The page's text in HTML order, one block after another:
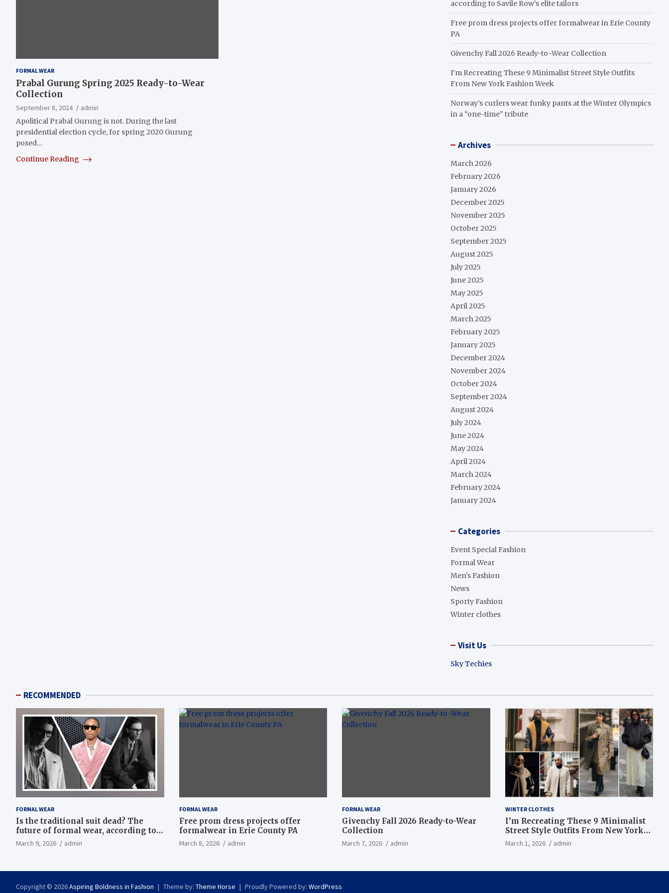
FORMAL WEAR
Prabal Gurung Spring 2025 Ready-to-Wear
Collection
September 8, 2024
admin
Apolitical Prabal Gurung is not. During the last
presidential election cycle, for spring 2020 Gurung
posed…
Continue Reading
according to Savile Row’s elite tailors
Free prom dress projects offer formalwear in Erie County
PA
Givenchy Fall 2026 Ready-to-Wear Collection
I’m Recreating These 9 Minimalist Street Style Outfits
From New York Fashion Week
Norway’s curlers wear funky pants at the Winter Olympics
in a “one-time” tribute
Archives
March 2026
February 2026
January 2026
December 2025
November 2025
October 2025
September 2025
August 2025
July 2025
June 2025
May 2025
April 2025
March 2025
February 2025
January 2025
December 2024
November 2024
October 2024
September 2024
August 2024
July 2024
June 2024
May 2024
April 2024
March 2024
February 2024
January 2024
Categories
Event Special Fashion
Formal Wear
Men's Fashion
News
Sporty Fashion
Winter clothes
Visit Us
Sky Techies
RECOMMENDED
FORMAL WEAR
Is the traditional suit dead? The
future of formal wear, according to
Savile Row’s elite tailors
March 9, 2026 admin
FORMAL WEAR
Free prom dress projects offer
formalwear in Erie County PA
March 8, 2026 admin
FORMAL WEAR
Givenchy Fall 2026 Ready-to-Wear
Collection
March 7, 2026 admin
WINTER CLOTHES
I’m Recreating These 9 Minimalist
Street Style Outfits From New York
Fashion Week
March 1, 2026 admin
Copyright © 2026Aspiring Boldness in Fashion Theme by: Theme Horse Proudly Powered by: WordPress